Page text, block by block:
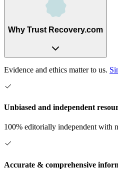
Why Trust Recovery.com
Evidence and ethics matter to us.
Unbiased and independent
100% editorially independent with
Accurate & comprehensive